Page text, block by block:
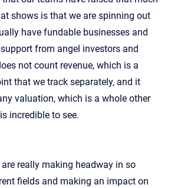
shows is that we are spinning out
have fundable businesses and
from angel investors and
not count revenue, which is a
that we track separately, and it
valuation, which is a whole other
incredible to see.
really making headway in so
fields and making an impact on